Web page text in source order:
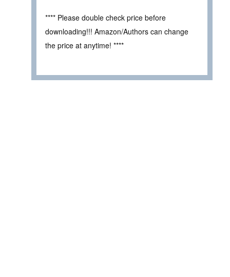
**** Please double check price before
downloading!!! Amazon/Authors can change
the price at anytime! ****